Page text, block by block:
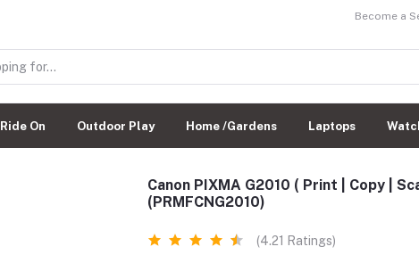
Become a
Ride On Outdoor Play Home /Gardens Laptops
Canon PIXMA G2010 ( Print | Copy |
(PRMFCNG2010)
(4.21 Ratings)